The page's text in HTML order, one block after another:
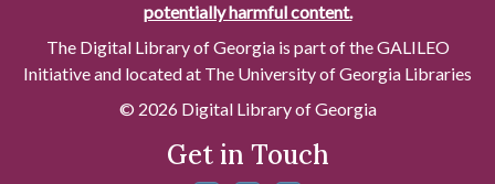
potentially harmful content.
The Digital Library of Georgia is part of the GALILEO
Initiative and located at The University of Georgia Libraries
© 2026 Digital Library of Georgia
Get in Touch